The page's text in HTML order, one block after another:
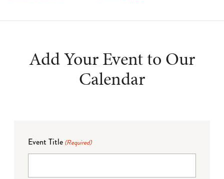
Add Your Event to Our
Calendar
Event Title (Required)